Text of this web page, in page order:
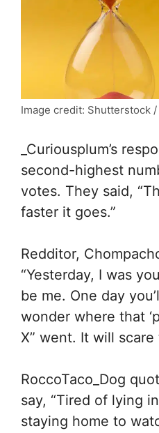
Image credit: Shutterstock /
_Curiousplum’s
second-highest
votes. They said, “
faster it goes.”
Redditor,
“Yesterday, I was
be me. One day
wonder where that
X” went. It will
RoccoTaco_Dog
say, “Tired of lying
staying home to